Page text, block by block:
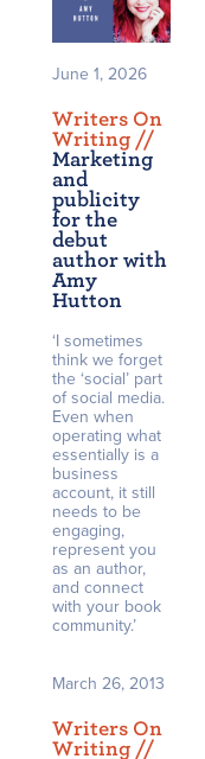
June 1, 2026
Writers On
Writing //
Marketing
and
publicity
for the
debut
author with
Amy
Hutton
‘I sometimes
think we forget
the ‘social’ part
of social media.
Even when
operating what
essentially is a
business
account, it still
needs to be
engaging,
represent you
as an author,
and connect
with your book
community.’
March 26, 2013
Writers On
Writing //